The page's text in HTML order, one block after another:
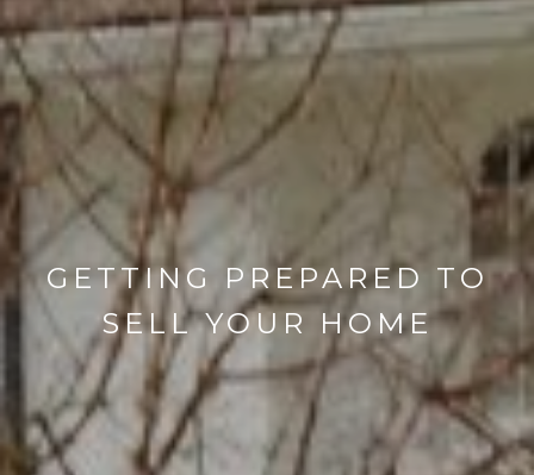
GETTING PREPARED TO
SELL YOUR HOME